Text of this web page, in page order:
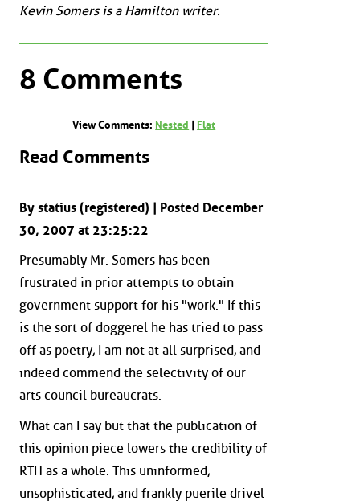
Kevin Somers is a Hamilton writer.
8 Comments
View Comments: Nested Flat
Read Comments
By statius (registered) | Posted December
30, 2007 at 23:25:22
Presumably Mr. Somers has been
frustrated in prior attempts to obtain
government support for his "work." If this
is the sort of doggerel he has tried to pass
off as poetry, I am not at all surprised, and
indeed commend the selectivity of our
arts council bureaucrats.
What can I say but that the publication of
this opinion piece lowers the credibility of
RTH as a whole. This uninformed,
unsophisticated, and frankly puerile drivel